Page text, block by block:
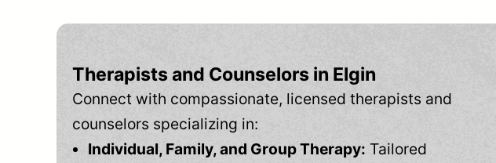
Therapists and Counselors in Elgin
Connect with compassionate, licensed therapists and
counselors specializing in:
Individual, Family, and Group Therapy: Tailored